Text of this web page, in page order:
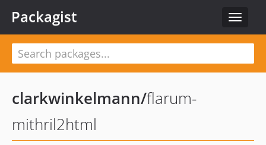
Toggle
Packagist
clarkwinkelmann/flarum-
mithril2html